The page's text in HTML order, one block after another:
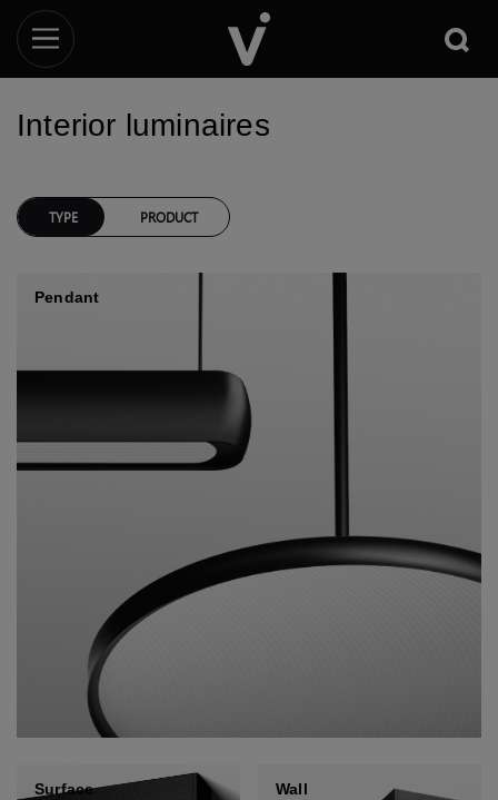
Interior luminaires
TYPE PRODUCT
Pendant
Surface Wall